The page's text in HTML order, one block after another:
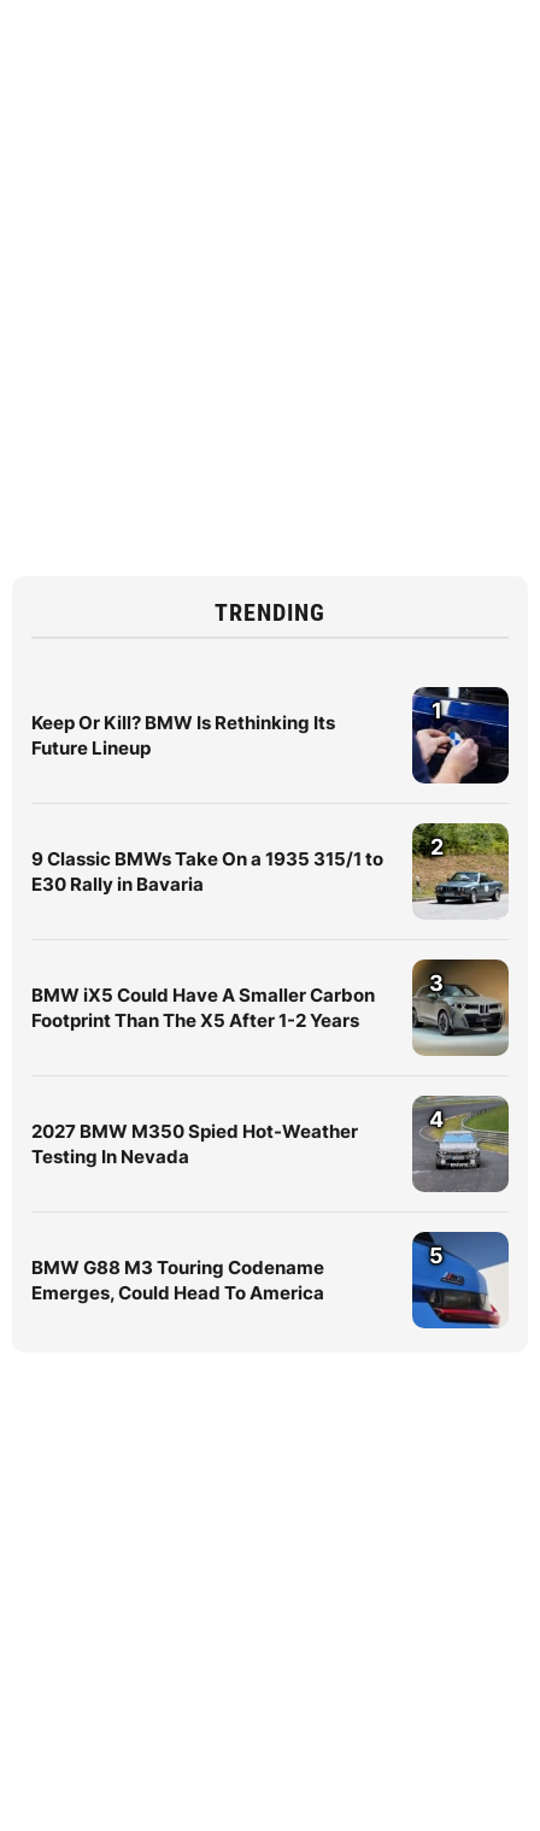
TRENDING
Keep Or Kill? BMW Is Rethinking Its
Future Lineup
1
9 Classic BMWs Take On a 1935 315/1 to
E30 Rally in Bavaria
2
BMW iX5 Could Have A Smaller Carbon
Footprint Than The X5 After 1-2 Years
3
2027 BMW M350 Spied Hot-Weather
Testing In Nevada
4
BMW G88 M3 Touring Codename
Emerges, Could Head To America
5